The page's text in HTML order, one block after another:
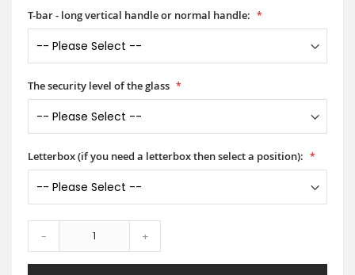
T-bar - long vertical handle or normal handle:
The security level of the glass
Letterbox (if you need a letterbox then select a position):
- +